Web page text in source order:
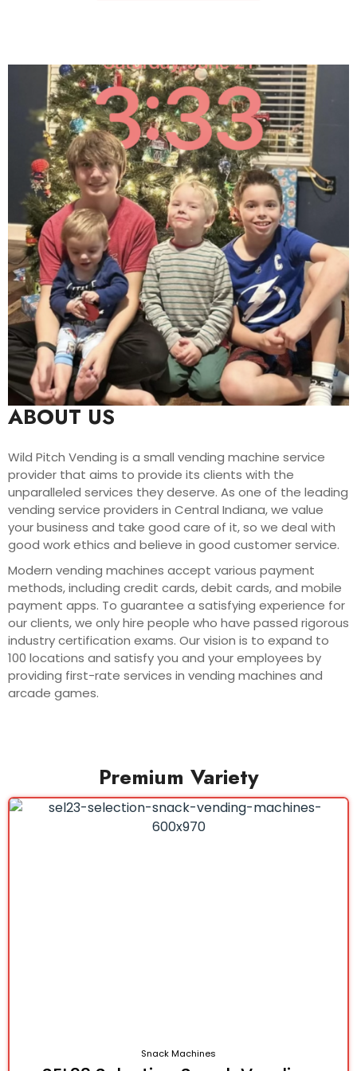
ABOUT US
Wild Pitch Vending is a small vending machine service
provider that aims to provide its clients with the
unparalleled services they deserve. As one of the leading
vending service providers in Central Indiana, we value
your business and take good care of it, so we deal with
good work ethics and believe in good customer service.
Modern vending machines accept various payment
methods, including credit cards, debit cards, and mobile
payment apps. To guarantee a satisfying experience for
our clients, we only hire people who have passed rigorous
industry certification exams. Our vision is to expand to
100 locations and satisfy you and your employees by
providing first-rate services in vending machines and
arcade games.
Premium Variety
Snack Machines